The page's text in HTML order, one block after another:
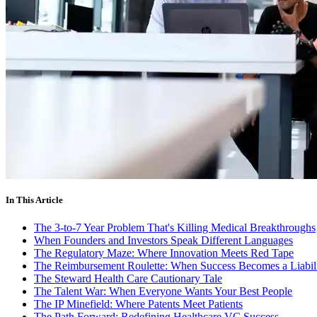
In This Article
The 3-to-7 Year Problem That's Killing Medical Breakthroughs
When Founders and Investors Speak Different Languages
The Regulatory Maze: Where Innovation Meets Red Tape
The Reimbursement Roulette: When Success Becomes a
The Steward Health Care Cautionary Tale
The Talent War: When Everyone Wants Your Best People
The IP Minefield: Where Patents Meet Patients